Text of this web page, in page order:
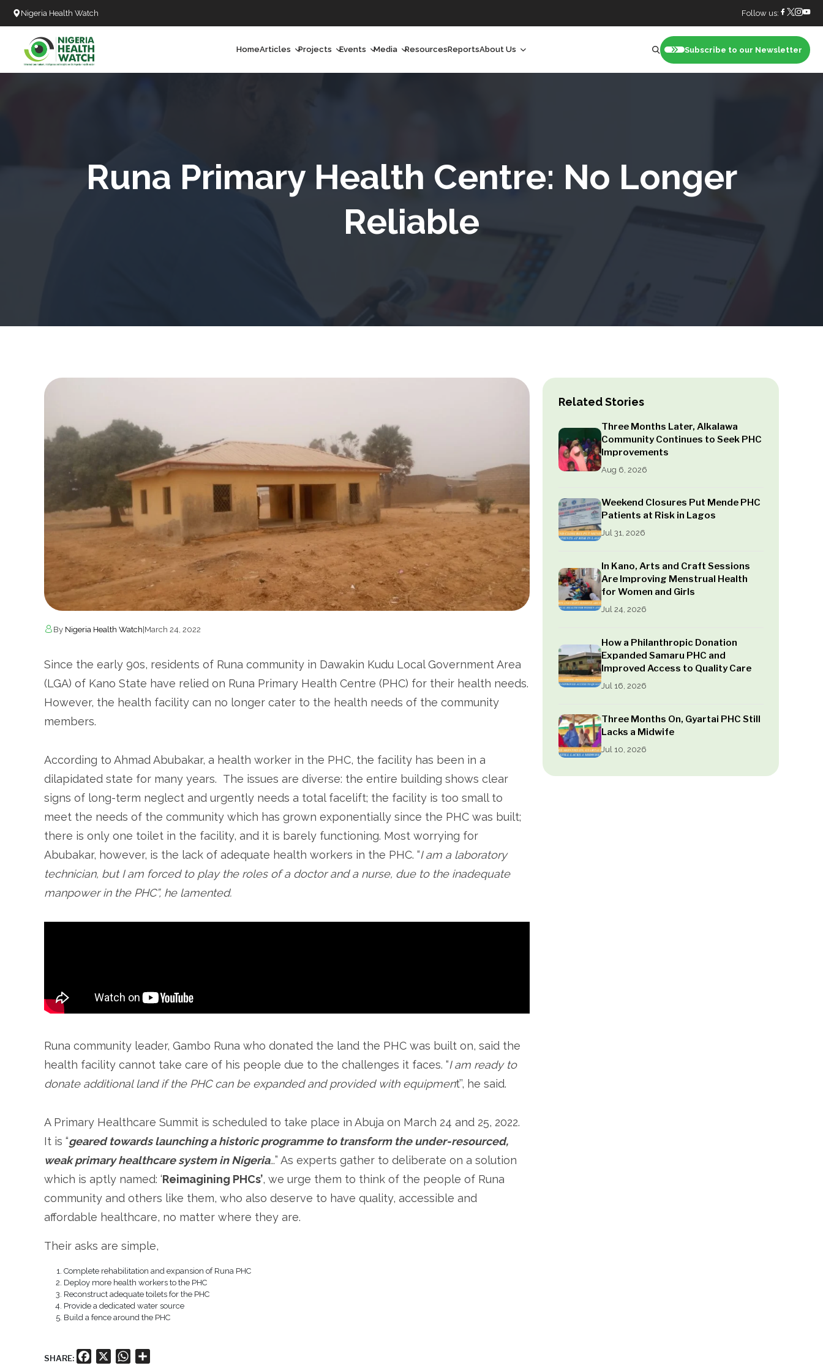
Nigeria Health Watch Follow us:
HomeArticles
Long Form
Community Health Watch
Projects Events Media ResourcesReportsAbout Us
Our Board
Subscribe to our Newsletter
Runa Primary Health Centre: No Longer
Reliable
Related Stories
Three Months Later, Alkalawa
Community Continues to Seek PHC
Improvements
Aug 6, 2026
Weekend Closures Put Mende PHC
Patients at Risk in Lagos
Jul 31, 2026
In Kano, Arts and Craft Sessions
Are Improving Menstrual Health
for Women and Girls
Jul 24, 2026
How a Philanthropic Donation
Expanded Samaru PHC and
Improved Access to Quality Care
Jul 16, 2026
Three Months On, Gyartai PHC Still
Lacks a Midwife
Jul 10, 2026
By Nigeria Health Watch March 24, 2022
Since the early 90s, residents of Runa community in Dawakin Kudu Local Government Area
(LGA) of Kano State have relied on Runa Primary Health Centre (PHC) for their health needs.
However, the health facility can no longer cater to the health needs of the community
members.
According to Ahmad Abubakar, a health worker in the PHC, the facility has been in a
dilapidated state for many years. The issues are diverse: the entire building shows clear
signs of long-term neglect and urgently needs a total facelift; the facility is too small to
meet the needs of the community which has grown exponentially since the PHC was built;
there is only one toilet in the facility, and it is barely functioning. Most worrying for
Abubakar, however, is the lack of adequate health workers in the PHC. “I am a laboratory
technician, but I am forced to play the roles of a doctor and a nurse, due to the inadequate
manpower in the PHC”, he lamented.
Runa community leader, Gambo Runa who donated the land the PHC was built on, said the
health facility cannot take care of his people due to the challenges it faces. “I am ready to
donate additional land if the PHC can be expanded and provided with equipment’’, he said.
A Primary Healthcare Summit is scheduled to take place in Abuja on March 24 and 25, 2022.
It is “geared towards launching a historic programme to transform the under-resourced,
weak primary healthcare system in Nigeria…” As experts gather to deliberate on a solution
which is aptly named: ‘Reimagining PHCs’, we urge them to think of the people of Runa
community and others like them, who also deserve to have quality, accessible and
affordable healthcare, no matter where they are.
Their asks are simple,
Complete rehabilitation and expansion of Runa PHC
Deploy more health workers to the PHC
Reconstruct adequate toilets for the PHC
Provide a dedicated water source
Build a fence around the PHC
SHARE: Facebook WhatsApp